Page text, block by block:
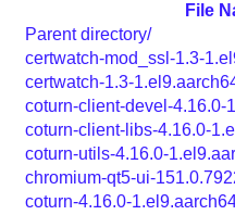
File
Parent directory/
certwatch-mod_ssl-1.3-
certwatch-1.3-
coturn-client-devel-4.16.0-
coturn-client-libs-4.16.0-
coturn-utils-4.16.0-
chromium-qt5-ui-
coturn-4.16.0-